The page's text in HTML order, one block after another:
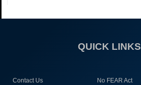
QUICK LINKS
Contact Us No FEAR Act